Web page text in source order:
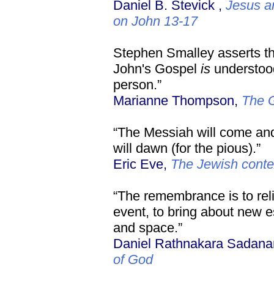
Daniel B. Stevick , Jesus
on John 13-17
Stephen Smalley asserts
John's Gospel is
person.”
Marianne Thompson, The
“The Messiah will come
will dawn (for the pious).”
Eric Eve, The Jewish
“The remembrance is to
event, to bring about new
and space.”
Daniel Rathnakara
of God